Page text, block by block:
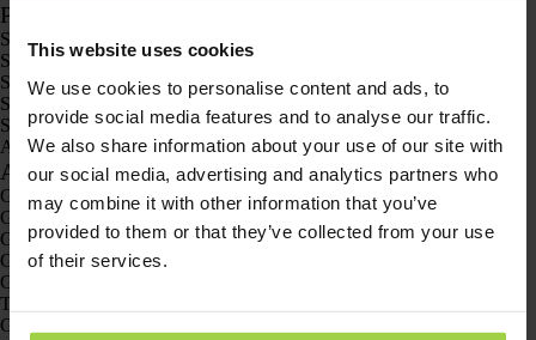
This website uses cookies
We use cookies to personalise content and ads, to
provide social media features and to analyse our traffic.
We also share information about your use of our site with
our social media, advertising and analytics partners who
may combine it with other information that you’ve
provided to them or that they’ve collected from your use
of their services.
Products
Spotter GPS tracker X10
Spotter Senior GPS Watch
Spotter GPS Watch Explorer
Spotter GPS Watch for Kids
Spotter CatX
Animal Spotter
Applications
GPS trackers
GPS tracker for children
GPS watches for children
GPS tracker for cats
GPS tracker for dogs
The GPS tracker for seniors
GPS trackers for dementia and Alzheimer’s